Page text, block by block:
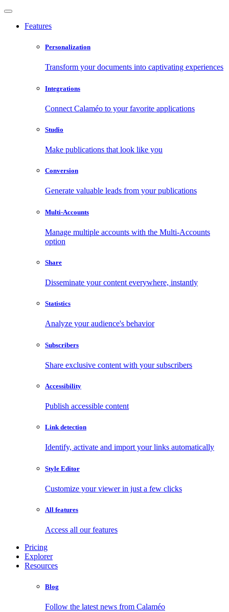
Features
Personalization
Transform your documents into captivating experiences
Integrations
Connect Calaméo to your favorite applications
Studio
Make publications that look like you
Conversion
Generate valuable leads from your publications
Multi-Accounts
Manage multiple accounts with the Multi-Accounts
option
Share
Disseminate your content everywhere, instantly
Statistics
Analyze your audience's behavior
Subscribers
Share exclusive content with your subscribers
Accessibility
Publish accessible content
Link detection
Identify, activate and import your links automatically
Style Editor
Customize your viewer in just a few clicks
All features
Access all our features
Pricing
Explorer
Resources
Blog
Follow the latest news from Calaméo